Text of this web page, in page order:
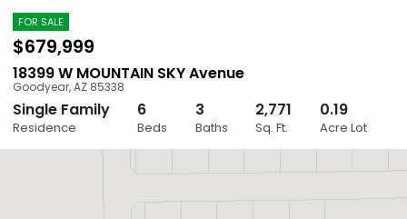
Close
FOR SALE
$679,999
18399 W MOUNTAIN SKY Avenue
Goodyear,AZ 85338
Single Family
Residence
6
Beds
3
Baths
2,771
Sq. Ft.
0.19
Acre Lot